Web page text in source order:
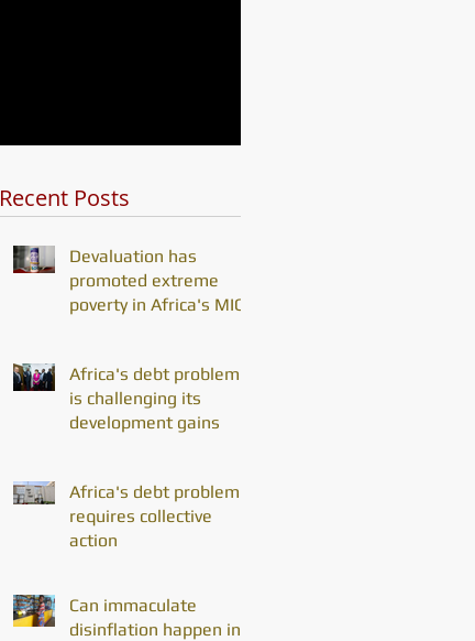
Recent Posts
Devaluation has
promoted extreme
poverty in Africa's MICs
Africa's debt problem
is challenging its
development gains
Africa's debt problem
requires collective
action
Can immaculate
disinflation happen in